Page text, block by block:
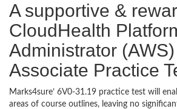
A supportive &
CloudHealth
Administrator
Associate Practice
Marks4sure’ 6V0-31.19 practice test will
areas of course outlines, leaving no